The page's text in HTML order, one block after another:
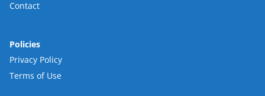
Contact
Policies
Privacy Policy
Terms of Use